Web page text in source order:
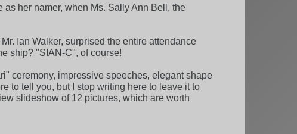
her namer, when Ms. Sally Ann Bell, the
Ian Walker, surprised the entire attendance
ship? "SIAN-C", of course!
ceremony, impressive speeches, elegant shape
to tell you, but I stop writing here to leave it to
slideshow of 12 pictures, which are worth